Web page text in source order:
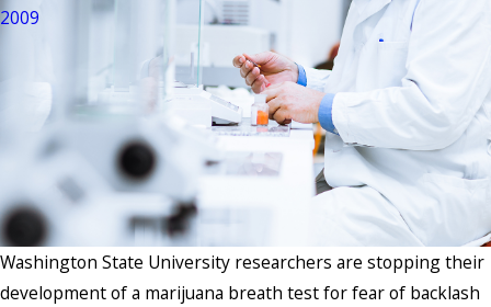
2009
Washington State University researchers are stopping their
development of a marijuana breath test for fear of backlash